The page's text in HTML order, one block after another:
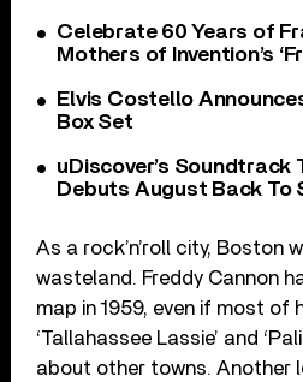
Celebrate 60 Years of
Mothers of Invention’s
Elvis Costello Announces
Box Set
uDiscover’s Soundtrack
Debuts August Back To
As a rock’n’roll city, Boston
wasteland. Freddy Cannon
map in 1959, even if most of
‘Tallahassee Lassie’ and
about other towns. Another